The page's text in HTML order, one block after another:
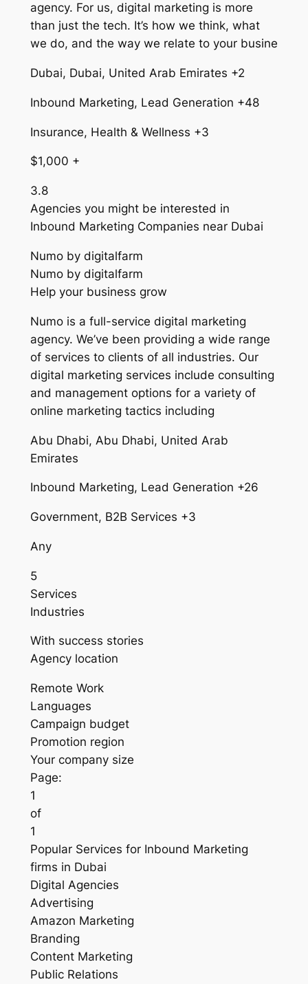
agency. For us, digital marketing is more
than just the tech. It’s how we think, what
we do, and the way we relate to your busine
Dubai, Dubai, United Arab Emirates +2
Inbound Marketing, Lead Generation +48
Insurance, Health & Wellness +3
$1,000 +
3.8
Agencies you might be interested in
Inbound Marketing Companies near Dubai
Numo by digitalfarm
Numo by digitalfarm
Help your business grow
Numo is a full-service digital marketing
agency. We’ve been providing a wide range
of services to clients of all industries. Our
digital marketing services include consulting
and management options for a variety of
online marketing tactics including
Abu Dhabi, Abu Dhabi, United Arab
Emirates
Inbound Marketing, Lead Generation +26
Government, B2B Services +3
Any
5
Services
Industries
With success stories
Agency location
Remote Work
Languages
Campaign budget
Promotion region
Your company size
Page:
1
of
1
Popular Services for Inbound Marketing
firms in Dubai
Digital Agencies
Advertising
Amazon Marketing
Branding
Content Marketing
Public Relations